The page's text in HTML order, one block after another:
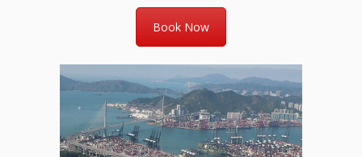
Book Now